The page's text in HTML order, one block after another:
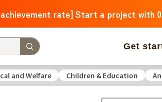
achievement rate] Start a project with
Get
and Welfare Children & Education